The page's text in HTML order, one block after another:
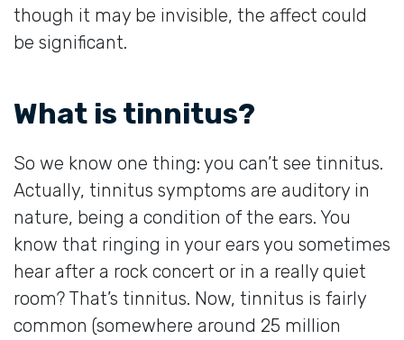
though it may be invisible, the affect could
be significant.
What is tinnitus?
So we know one thing: you can’t see tinnitus.
Actually, tinnitus symptoms are auditory in
nature, being a condition of the ears. You
know that ringing in your ears you sometimes
hear after a rock concert or in a really quiet
room? That’s tinnitus. Now, tinnitus is fairly
common (somewhere around 25 million